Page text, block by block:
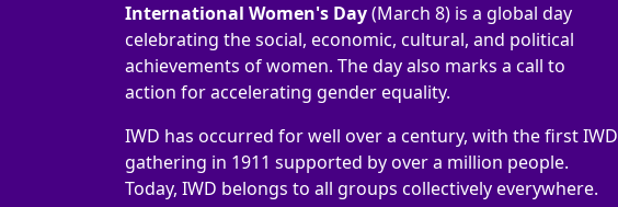
International Women's Day(March 8) is a global day
celebrating the social, economic, cultural, and political
achievements of women. The day also marks a call to
action for accelerating gender equality.
IWD has occurred for well over a century, with the first IWD
gathering in 1911 supported by over a million people.
Today, IWD belongs to all groups collectively everywhere.